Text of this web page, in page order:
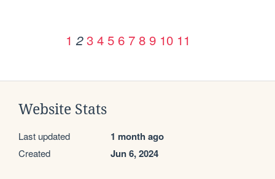
1 2 3 4 5 6 7 8 9 10 11
Website Stats
Last updated 1 month ago
Created Jun 6, 2024